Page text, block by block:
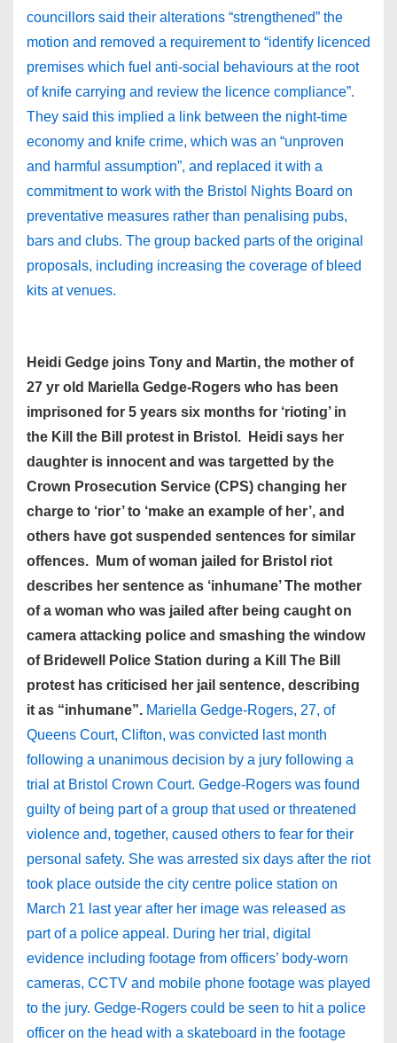
councillors said their alterations “strengthened” the
motion and removed a requirement to “identify licenced
premises which fuel anti-social behaviours at the root
of knife carrying and review the licence compliance”.
They said this implied a link between the night-time
economy and knife crime, which was an “unproven
and harmful assumption”, and replaced it with a
commitment to work with the Bristol Nights Board on
preventative measures rather than penalising pubs,
bars and clubs. The group backed parts of the original
proposals, including increasing the coverage of bleed
kits at venues.
Heidi Gedge joins Tony and Martin, the mother of
27 yr old Mariella Gedge-Rogers who has been
imprisoned for 5 years six months for ‘rioting’ in
the Kill the Bill protest in Bristol. Heidi says her
daughter is innocent and was targetted by the
Crown Prosecution Service (CPS) changing her
charge to ‘rior’ to ‘make an example of her’, and
others have got suspended sentences for similar
offences. Mum of woman jailed for Bristol riot
describes her sentence as ‘inhumane’ The mother
of a woman who was jailed after being caught on
camera attacking police and smashing the window
of Bridewell Police Station during a Kill The Bill
protest has criticised her jail sentence, describing
it as “inhumane”. Mariella Gedge-Rogers, 27, of
Queens Court, Clifton, was convicted last month
following a unanimous decision by a jury following a
trial at Bristol Crown Court. Gedge-Rogers was found
guilty of being part of a group that used or threatened
violence and, together, caused others to fear for their
personal safety. She was arrested six days after the riot
took place outside the city centre police station on
March 21 last year after her image was released as
part of a police appeal. During her trial, digital
evidence including footage from officers’ body-worn
cameras, CCTV and mobile phone footage was played
to the jury. Gedge-Rogers could be seen to hit a police
officer on the head with a skateboard in the footage